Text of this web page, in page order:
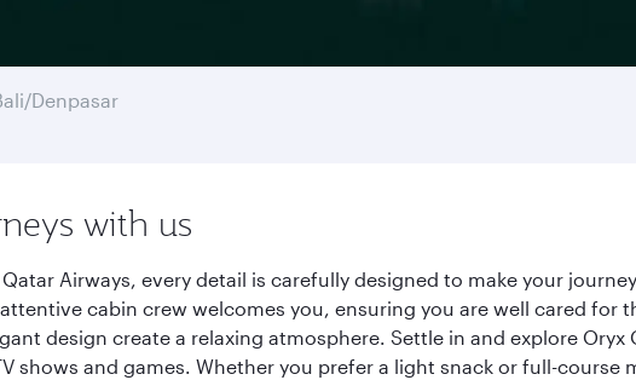
Denpasar
with us
Airways, every detail is carefully designed to make your
cabin crew welcomes you, ensuring you are well cared
design create a relaxing atmosphere. Settle in and explore
shows and games. Whether you prefer a light snack or full-